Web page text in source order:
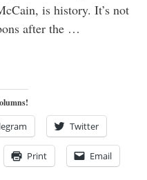
is history. It’s not
after the …
Twitter
Print Email